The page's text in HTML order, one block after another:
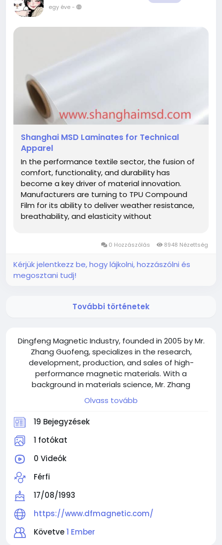
egy éve-
Shanghai MSD Laminates for Technical
Apparel
In the performance textile sector, the fusion of
comfort, functionality, and durability has
become a key driver of material innovation.
Manufacturers are turning to TPU Compound
Film for its ability to deliver weather resistance,
breathability, and elasticity without
International Trading Co., Ltd., is now...
0 Hozzászólás 8948 Nézettség
Kérjük jelentkezz be, hogy lájkolni, hozzászólni és
megosztani tudj!
További történetek
Dingfeng Magnetic Industry, founded in 2005 by Mr.
Zhang Guofeng, specializes in the research,
development, production, and sales of high-
performance magnetic materials. With a
background in materials science, Mr. Zhang
established the company after recognizing the
growing demand for magnetic materials across
various industries.
Olvass tovább
19 Bejegyzések
1 fotókat
0 Videók
Férfi
17/08/1993
https://www.dfmagnetic.com/
Követve1 Ember